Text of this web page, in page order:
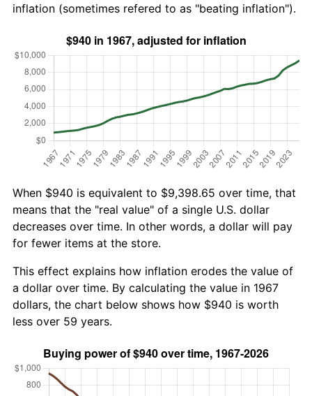
inflation (sometimes refered to as "beating inflation").
When $940 is equivalent to $9,398.65 over time, that
means that the "real value" of a single U.S. dollar
decreases over time. In other words, a dollar will pay
for fewer items at the store.
This effect explains how inflation erodes the value of
a dollar over time. By calculating the value in 1967
dollars, the chart below shows how $940 is worth
less over 59 years.